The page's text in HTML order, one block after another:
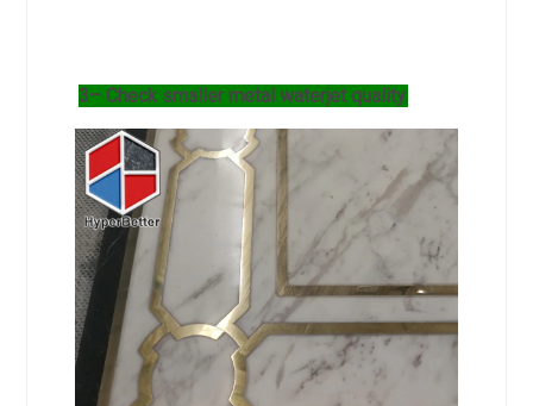
3– Check smaller metal waterjet quality.